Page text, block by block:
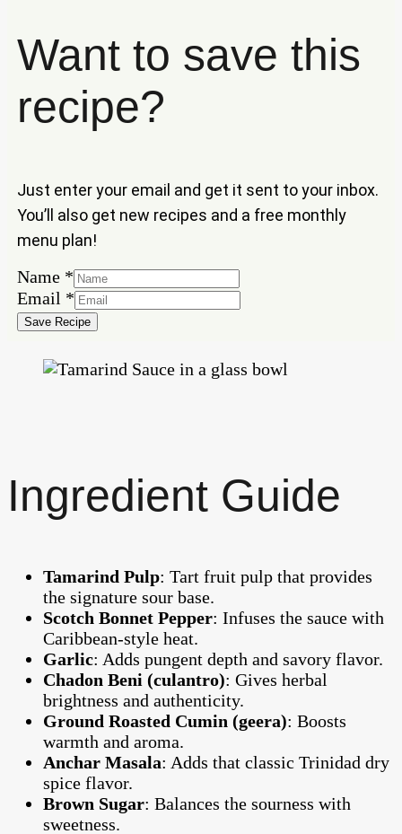
Want to save this
recipe?
Just enter your email and get it sent to your inbox.
You’ll also get new recipes and a free monthly
menu plan!
Name
Email
Name *
Email *
Save Recipe
Ingredient Guide
Tamarind Pulp: Tart fruit pulp that provides
the signature sour base.
Scotch Bonnet Pepper: Infuses the sauce with
Caribbean-style heat.
Garlic: Adds pungent depth and savory flavor.
Chadon Beni (culantro): Gives herbal
brightness and authenticity.
Ground Roasted Cumin (geera): Boosts
warmth and aroma.
Anchar Masala: Adds that classic Trinidad dry
spice flavor.
Brown Sugar: Balances the sourness with
sweetness.